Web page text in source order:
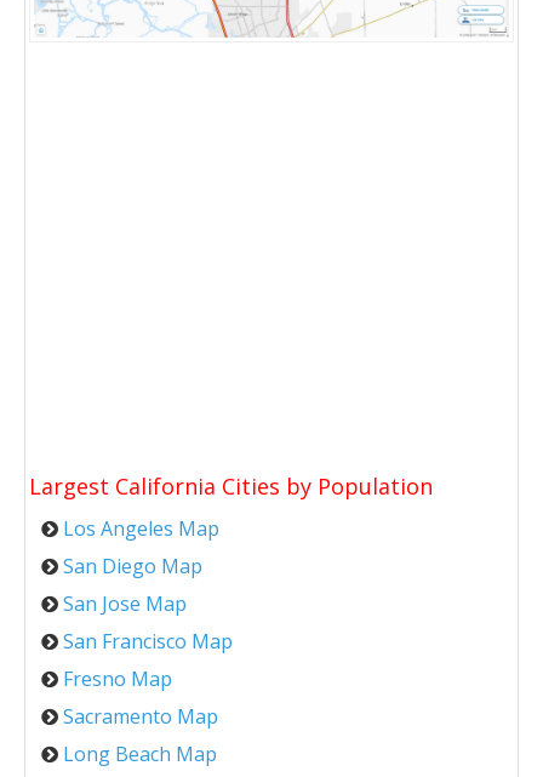
Largest California Cities by Population
Los Angeles Map
San Diego Map
San Jose Map
San Francisco Map
Fresno Map
Sacramento Map
Long Beach Map